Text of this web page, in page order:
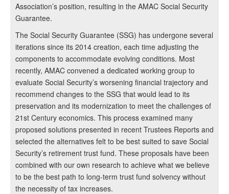
Association’s position, resulting in the AMAC Social Security
Guarantee.
The Social Security Guarantee (SSG) has undergone several
iterations since its 2014 creation, each time adjusting the
components to accommodate evolving conditions. Most
recently, AMAC convened a dedicated working group to
evaluate Social Security’s worsening financial trajectory and
recommend changes to the SSG that would lead to its
preservation and its modernization to meet the challenges of
21st Century economics. This process examined many
proposed solutions presented in recent Trustees Reports and
selected the alternatives felt to be best suited to save Social
Security’s retirement trust fund. These proposals have been
combined with our own research to achieve what we believe
to be the best path to long-term trust fund solvency without
the necessity of tax increases.